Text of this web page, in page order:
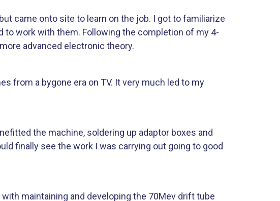
came onto site to learn on the job. I got to familiarize
to work with them. Following the completion of my 4-
advanced electronic theory.
from a bygone era on TV. It very much led to my
the machine, soldering up adaptor boxes and
finally see the work I was carrying out going to good
maintaining and developing the 70Mev drift tube